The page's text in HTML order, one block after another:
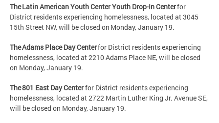
The Latin American Youth Center Youth Drop-In Centerfor
District residents experiencing homelessness, located at 3045
15th Street NW, will be closed on Monday, January 19.
The Adams Place Day Centerfor District residents experiencing
homelessness, located at 2210 Adams Place NE, will be closed
on Monday, January 19.
The 801 East Day Centerfor District residents experiencing
homelessness, located at 2722 Martin Luther King Jr. Avenue SE,
will be closed on Monday, January 19.